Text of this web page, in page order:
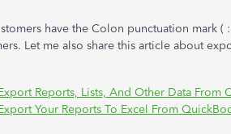
have the Colon punctuation mark
Let me also share this article about
Reports, Lists, And Other Data From
Your Reports To Excel From